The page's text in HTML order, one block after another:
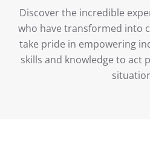
Discover the incredible
who have transformed into
take pride in empowering
skills and knowledge to act